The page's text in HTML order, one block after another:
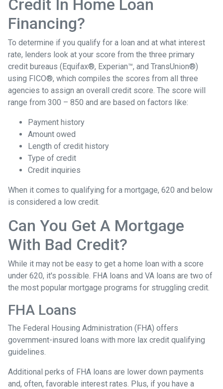
Credit In Home Loan
Financing?
To determine if you qualify for a loan and at what interest
rate, lenders look at your score from the three primary
credit bureaus (Equifax®, Experian™, and TransUnion®)
using FICO®, which compiles the scores from all three
agencies to assign an overall credit score. The score will
range from 300 – 850 and are based on factors like:
Payment history
Amount owed
Length of credit history
Type of credit
Credit inquiries
When it comes to qualifying for a mortgage, 620 and below
is considered a low credit.
Can You Get A Mortgage
With Bad Credit?
While it may not be easy to get a home loan with a score
under 620, it's possible. FHA loans and VA loans are two of
the most popular mortgage programs for struggling credit.
FHA Loans
The Federal Housing Administration (FHA) offers
government-insured loans with more lax credit qualifying
guidelines.
Additional perks of FHA loans are lower down payments
and, often, favorable interest rates. Plus, if you have a